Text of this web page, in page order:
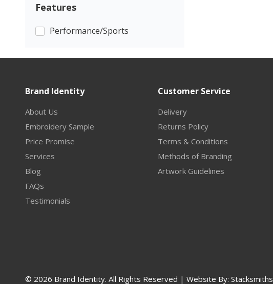
Features
Performance/Sports
Brand Identity
About Us
Embroidery Sample
Price Promise
Services
Blog
FAQs
Testimonials
Customer Service
Delivery
Returns Policy
Terms & Conditions
Methods of Branding
Artwork Guidelines
© 2026 Brand Identity. All Rights Reserved | Website By: Stacksmiths